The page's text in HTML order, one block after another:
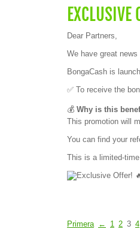
Dear Partners,
We have great news
BongaCash is
✅ To receive the
💰 Why is this
This promotion will
You can find your
This is a limited-
Primera ← 1 2 3 4